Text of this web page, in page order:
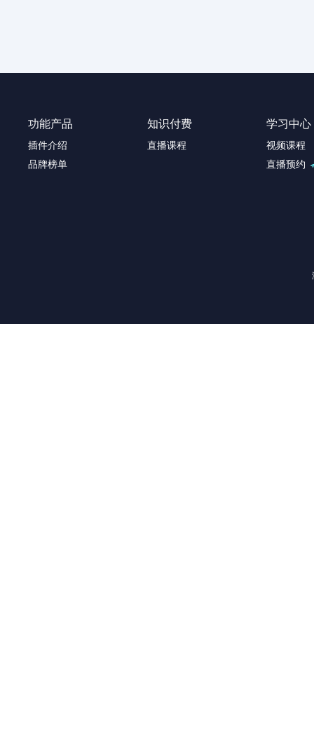
功能产品
插件介绍
品牌榜单
知识付费
直播课程
学习中心
视频课程
直播预约